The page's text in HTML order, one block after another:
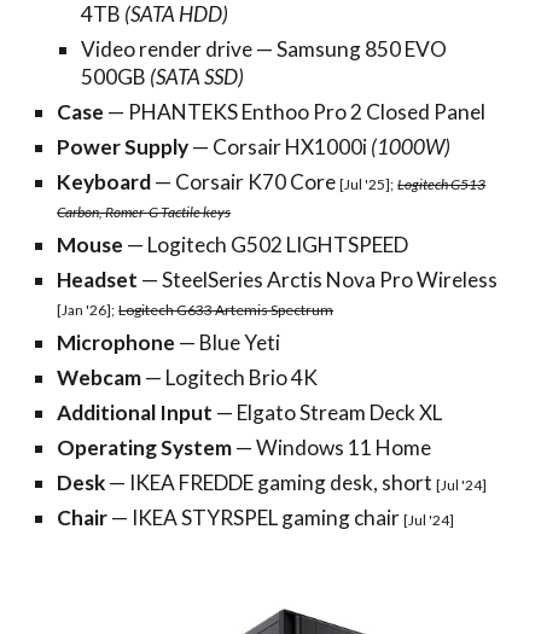
4TB (SATA HDD)
Video render drive — Samsung 850 EVO
500GB (SATA SSD)
Case — PHANTEKS Enthoo Pro 2 Closed Panel
Power Supply— Corsair HX1000i(1000W)
Keyboard— Corsair K70 Core[Jul'25]; Logitech G513
Carbon, Romer-G Tactile keys
Mouse — Logitech G502 LIGHTSPEED
Headset — SteelSeries Arctis Nova Pro Wireless
[Jan '26]; Logitech G633 Artemis Spectrum
Microphone — Blue Yeti
Webcam— Logitech Brio 4K
Additional Input — Elgato Stream Deck XL
Operating System— Windows 11 Home
Desk— IKEA FREDDE gaming desk, short[Jul '24]
Chair— IKEA STYRSPEL gaming chair[Jul '24]